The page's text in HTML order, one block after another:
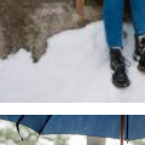
email, and
I comment.
READ